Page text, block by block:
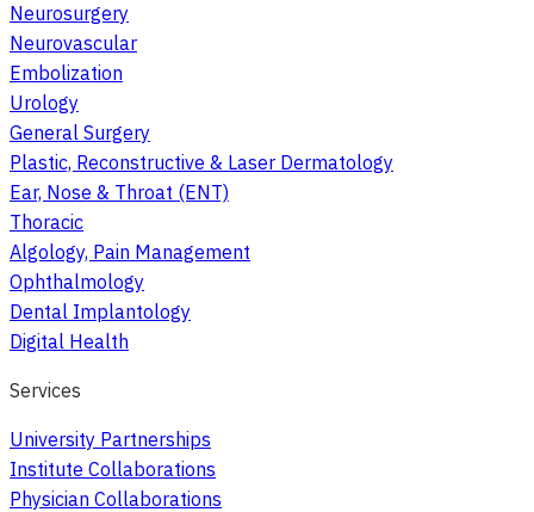
Neurosurgery
Neurovascular
Embolization
Urology
General Surgery
Plastic, Reconstructive & Laser Dermatology
Ear, Nose & Throat (ENT)
Thoracic
Algology, Pain Management
Ophthalmology
Dental Implantology
Digital Health
Services
University Partnerships
Institute Collaborations
Physician Collaborations